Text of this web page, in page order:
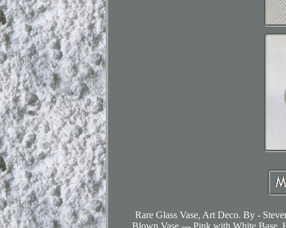
Rare Glass Vase, Art Deco. By -